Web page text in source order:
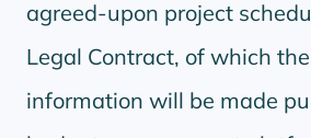
agreed-upon project
Legal Contract, of which
information will be made